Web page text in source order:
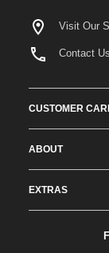
Visit Our
Contact Us
CUSTOMER
Shipping Protection
Super Saver
Returns &
ABOUT
RC Affiliate
EXTRAS